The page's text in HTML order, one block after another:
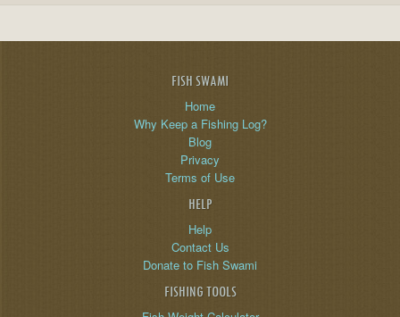
FISH SWAMI
Home
Why Keep a Fishing Log?
Blog
Privacy
Terms of Use
HELP
Help
Contact Us
Donate to Fish Swami
FISHING TOOLS